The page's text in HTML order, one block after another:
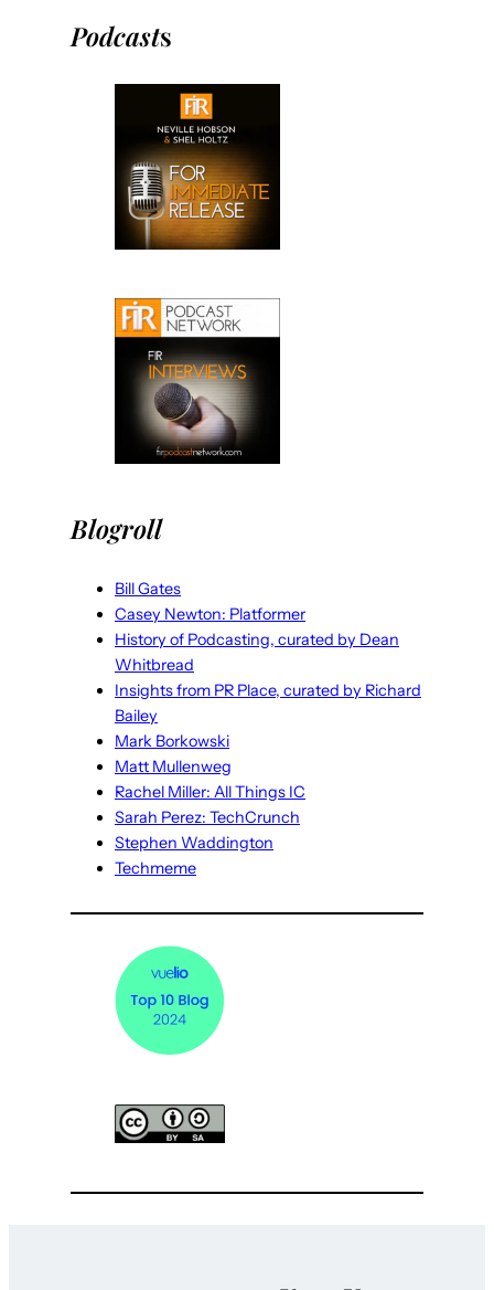
Podcasts
Blogroll
Bill Gates
Casey Newton: Platformer
History of Podcasting, curated by Dean
Whitbread
Insights from PR Place, curated by Richard
Bailey
Mark Borkowski
Matt Mullenweg
Rachel Miller: All Things IC
Sarah Perez: TechCrunch
Stephen Waddington
Techmeme